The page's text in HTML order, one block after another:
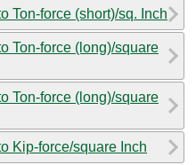
Ton-force (short)/sq. Inch
Ton-force (long)/square
Ton-force (long)/square
Kip-force/square Inch